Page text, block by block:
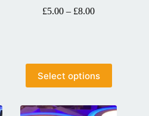
£5.00 – £8.00
Select options